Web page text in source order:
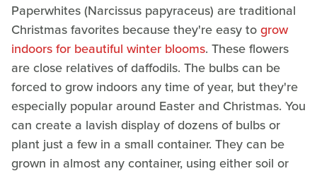
Paperwhites (Narcissus papyraceus) are traditional
Christmas favorites because they're easy togrow
indoors for beautiful winter blooms. These flowers
are close relatives of daffodils. The bulbs can be
forced to grow indoors any time of year, but they're
especially popular around Easter and Christmas. You
can create a lavish display of dozens of bulbs or
plant just a few in a small container. They can be
grown in almost any container, using either soil or